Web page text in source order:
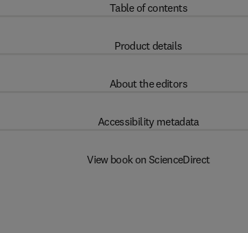
Table of contents
Product details
About the editors
Accessibility metadata
View book on ScienceDirect